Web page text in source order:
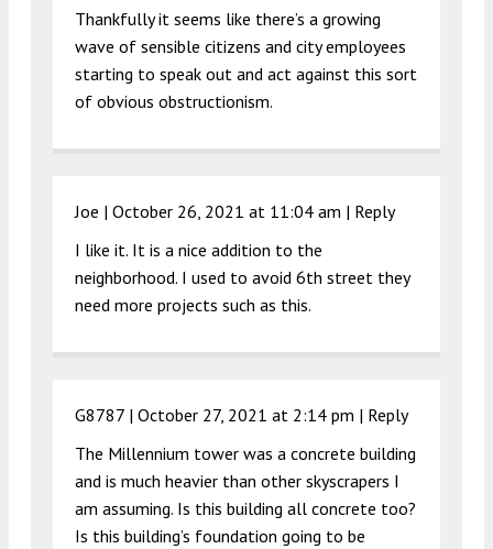
Thankfully it seems like there’s a growing
wave of sensible citizens and city employees
starting to speak out and act against this sort
of obvious obstructionism.
Joe | October 26, 2021 at 11:04 am | Reply
I like it. It is a nice addition to the
neighborhood. I used to avoid 6th street they
need more projects such as this.
G8787 | October 27, 2021 at 2:14 pm | Reply
The Millennium tower was a concrete building
and is much heavier than other skyscrapers I
am assuming. Is this building all concrete too?
Is this building’s foundation going to be